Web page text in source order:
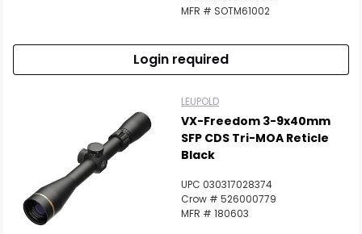
MFR # SOTM61002
Login required
LEUPOLD
VX-Freedom 3-9x40mm
SFP CDS Tri-MOA Reticle
Black
UPC 030317028374
Crow # 526000779
MFR # 180603